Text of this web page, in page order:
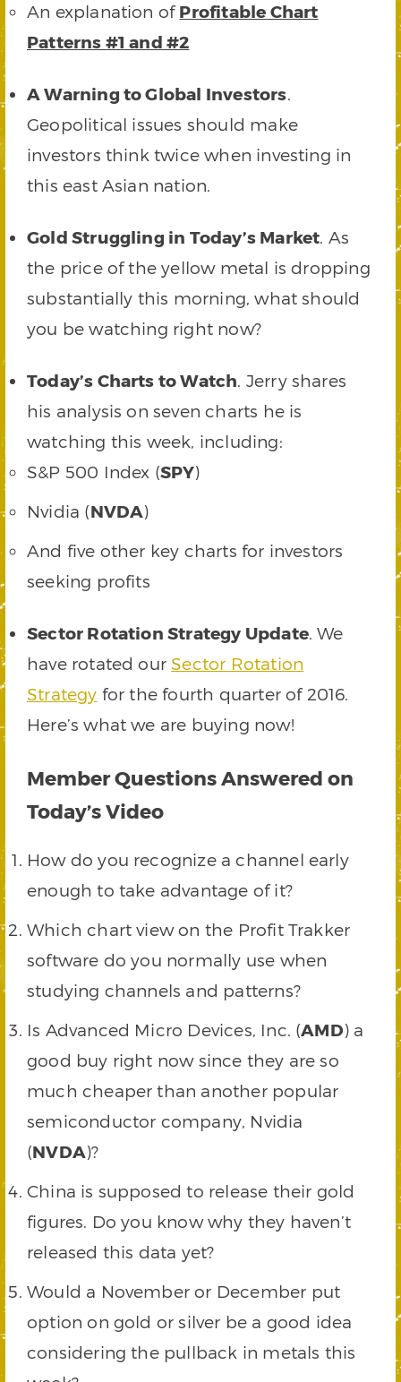
An explanation ofProfitable Chart
Patterns #1 and #2
A Warning to Global Investors.
Geopolitical issues should make
investors think twice when investing in
this east Asian nation.
Gold Struggling in Today’s Market. As
the price of the yellow metal is dropping
substantially this morning, what should
you be watching right now?
Today’s Charts to Watch. Jerry shares
his analysis on seven charts he is
watching this week, including:
S&P 500 Index (SPY)
Nvidia (NVDA)
And five other key charts for investors
seeking profits
Sector Rotation Strategy Update. We
have rotated ourSector Rotation
Strategy for the fourth quarter of 2016.
Here’s what we are buying now!
Member Questions Answered on
Today’s Video
How do you recognize a channel early
enough to take advantage of it?
Which chart view on the Profit Trakker
software do you normally use when
studying channels and patterns?
Is Advanced Micro Devices, Inc. (AMD) a
good buy right now since they are so
much cheaper than another popular
semiconductor company, Nvidia
(NVDA)?
China is supposed to release their gold
figures. Do you know why they haven’t
released this data yet?
Would a November or December put
option on gold or silver be a good idea
considering the pullback in metals this